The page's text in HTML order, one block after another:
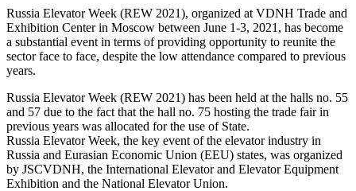
Russia Elevator Week (REW 2021), organized at VDNH Trade and
Exhibition Center in Moscow between June 1-3, 2021, has become
a substantial event in terms of providing opportunity to reunite the
sector face to face, despite the low attendance compared to previous
years.
Russia Elevator Week (REW 2021) has been held at the halls no. 55
and 57 due to the fact that the hall no. 75 hosting the trade fair in
previous years was allocated for the use of State.
Russia Elevator Week, the key event of the elevator industry in
Russia and Eurasian Economic Union (EEU) states, was organized
by JSCVDNH, the International Elevator and Elevator Equipment
Exhibition and the National Elevator Union.